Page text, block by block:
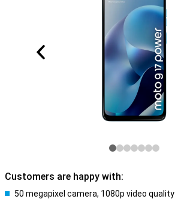
Customers are happy with:
50 megapixel camera, 1080p video quality